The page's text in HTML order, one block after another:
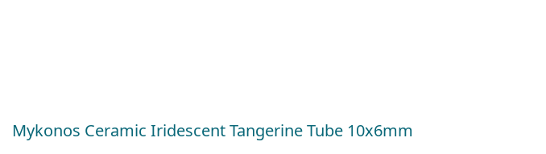
Mykonos Ceramic Iridescent Tangerine Tube 10x6mm